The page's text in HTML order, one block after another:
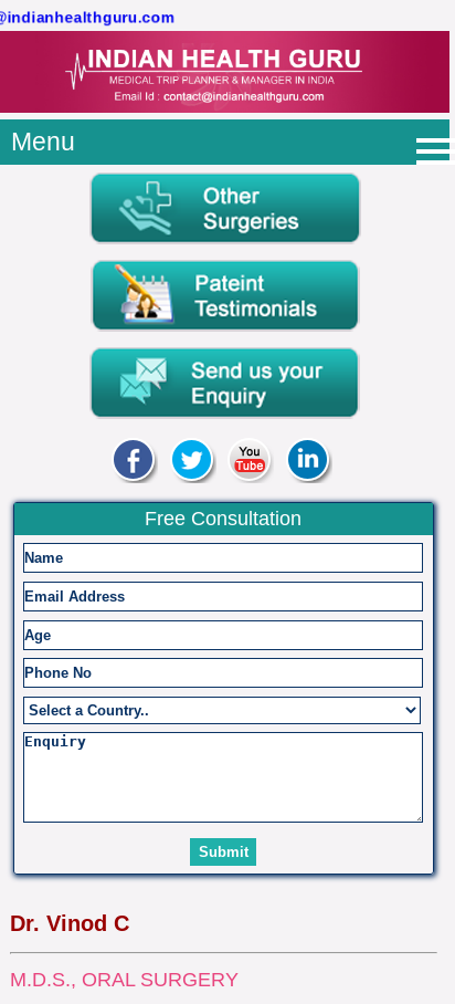
Menu
Free Consultation
Dr. Vinod C
M.D.S., ORAL SURGERY